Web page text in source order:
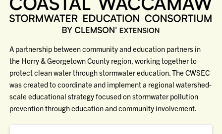
A partnership between community and education partners in
the Horry & Georgetown County region, working together to
protect clean water through stormwater education. The CWSEC
was created to coordinate and implement a regional watershed-
scale educational strategy focused on stormwater pollution
prevention through education and community involvement.